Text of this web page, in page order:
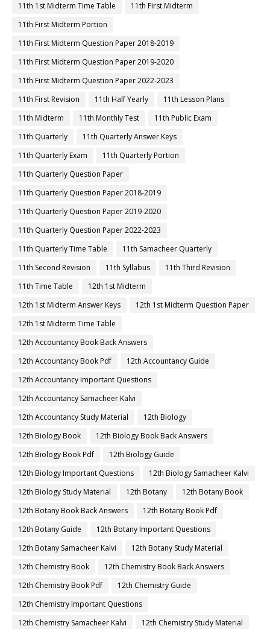
11th 1st Midterm Time Table
11th First Midterm
11th First Midterm Portion
11th First Midterm Question Paper 2018-2019
11th First Midterm Question Paper 2019-2020
11th First Midterm Question Paper 2022-2023
11th First Revision
11th Half Yearly
11th Lesson Plans
11th Midterm
11th Monthly Test
11th Public Exam
11th Quarterly
11th Quarterly Answer Keys
11th Quarterly Exam
11th Quarterly Portion
11th Quarterly Question Paper
11th Quarterly Question Paper 2018-2019
11th Quarterly Question Paper 2019-2020
11th Quarterly Question Paper 2022-2023
11th Quarterly Time Table
11th Samacheer Quarterly
11th Second Revision
11th Syllabus
11th Third Revision
11th Time Table
12th 1st Midterm
12th 1st Midterm Answer Keys
12th 1st Midterm Question Paper
12th 1st Midterm Time Table
12th Accountancy Book Back Answers
12th Accountancy Book Pdf
12th Accountancy Guide
12th Accountancy Important Questions
12th Accountancy Samacheer Kalvi
12th Accountancy Study Material
12th Biology
12th Biology Book
12th Biology Book Back Answers
12th Biology Book Pdf
12th Biology Guide
12th Biology Important Questions
12th Biology Samacheer Kalvi
12th Biology Study Material
12th Botany
12th Botany Book
12th Botany Book Back Answers
12th Botany Book Pdf
12th Botany Guide
12th Botany Important Questions
12th Botany Samacheer Kalvi
12th Botany Study Material
12th Chemistry Book
12th Chemistry Book Back Answers
12th Chemistry Book Pdf
12th Chemistry Guide
12th Chemistry Important Questions
12th Chemistry Samacheer Kalvi
12th Chemistry Study Material